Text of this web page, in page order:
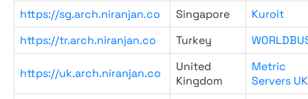
https://sg.arch.niranjan.co
Singapore
Kuroit
https://tr.arch.niranjan.co
Turkey
https://uk.arch.niranjan.co
United
Kingdom
Metric
Servers UK